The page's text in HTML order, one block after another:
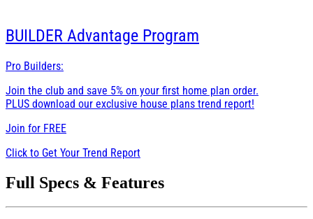
BUILDER Advantage Program
Pro Builders:
Join the club and save 5% on your first home plan order.
PLUS download our exclusive house plans trend report!
Join for FREE
Click to Get Your Trend Report
Full Specs & Features